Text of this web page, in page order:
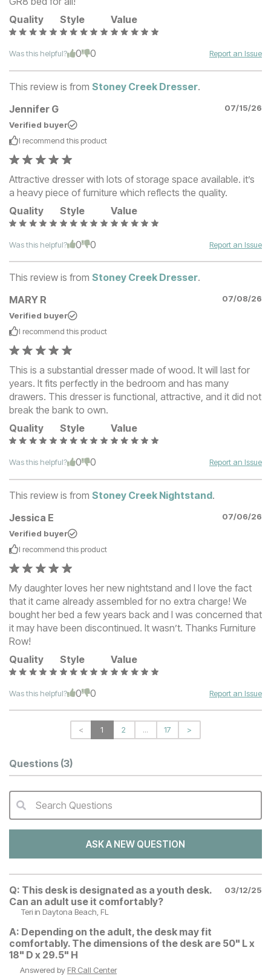
Quality
Style Value
Was this helpful? 0 0 Report an Issue
This review is from Stoney Creek Dresser.
Jennifer G
07/15/26
Verified buyer
I recommend this product
Attractive dresser with lots of storage space available. it’s
a heavy piece of furniture which reflects the quality.
Quality
Style Value
Was this helpful? 0 0 Report an Issue
This review is from Stoney Creek Dresser.
MARY R
07/08/26
Verified buyer
I recommend this product
This is a substantial dresser made of wood. It will last for
years. It fits perfectly in the bedroom and has many
drawers. This dresser is functional, attractive, and it did not
break the bank to own.
Quality
Style Value
Was this helpful? 0 0 Report an Issue
This review is from Stoney Creek Nightstand.
Jessica E
07/06/26
Verified buyer
I recommend this product
My daughter loves her new nightstand and I love the fact
that it came already assembled for no extra charge! We
bought her bed a few years back and I was concerned that
it may have been discontinued. It wasn’t. Thanks Furniture
Row!
Quality
Style Value
Was this helpful? 0 0 Report an Issue
< 1 2 ... 17 >
Questions (3)
QA Search Form Submit
Search Questions
ASK A NEW QUESTION
Q: This desk is designated as a youth desk.
Can an adult use it comfortably?
03/12/25
Teri in Daytona Beach, FL
A: Depending on the adult, the desk may fit
comfortably. The dimensions of the desk are 50" L x
18" D x 29.5" H
Answered by FR Call Center